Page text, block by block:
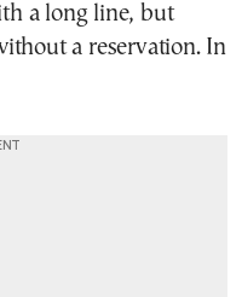
a long line, but
a reservation. In